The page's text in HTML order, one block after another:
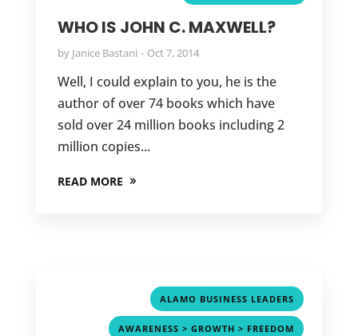
WHO IS JOHN C. MAXWELL?
by Janice Bastani Oct 7, 2014
Well, I could explain to you, he is the
author of over 74 books which have
sold over 24 million books including 2
million copies...
READ MORE
ALAMO BUSINESS LEADERS
AWARENESS > GROWTH > FREEDOM